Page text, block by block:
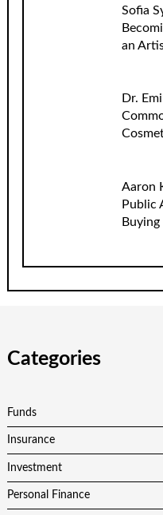
Sofia
an
Dr.
Aaron
Public
Categories
Funds
Insurance
Investment
Personal Finance